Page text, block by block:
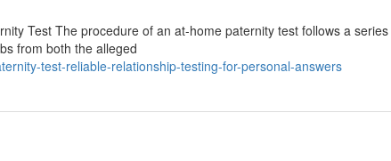
Test The procedure of an at-home paternity test follows a series
from both the alleged
test-reliable-relationship-testing-for-personal-answers